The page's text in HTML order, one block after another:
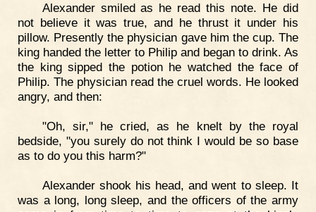
Alexander smiled as he read this note. He did
not believe it was true, and he thrust it under his
pillow. Presently the physician gave him the cup. The
king handed the letter to Philip and began to drink. As
the king sipped the potion he watched the face of
Philip. The physician read the cruel words. He looked
angry, and then:
"Oh, sir," he cried, as he knelt by the royal
bedside, "you surely do not think I would be so base
as to do you this harm?"
Alexander shook his head, and went to sleep. It
was a long, long sleep, and the officers of the army